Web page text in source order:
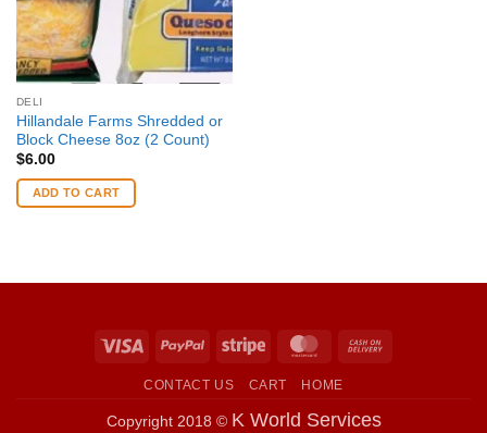
DELI
Hillandale Farms Shredded or
Block Cheese 8oz (2 Count)
$6.00
ADD TO CART
Visa PayPal Stripe MasterCard
CONTACT US CART HOME
Copyright 2018 © K World Services